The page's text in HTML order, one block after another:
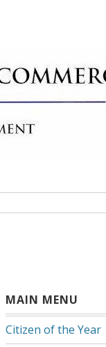
MAIN MENU
Citizen of the Year